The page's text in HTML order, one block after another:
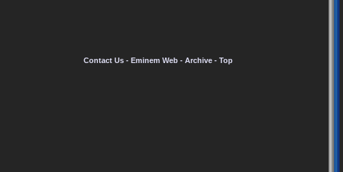
Contact Us - Eminem Web - Archive - Top